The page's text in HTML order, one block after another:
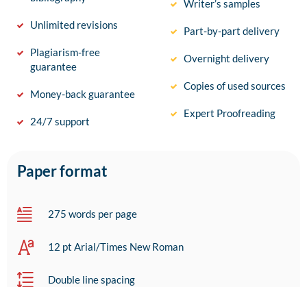
Unlimited revisions
Plagiarism-free
guarantee
Money-back guarantee
24/7 support
Writer’s samples
Part-by-part delivery
Overnight delivery
Copies of used sources
Expert Proofreading
Paper format
275 words per page
12 pt Arial/Times New Roman
Double line spacing